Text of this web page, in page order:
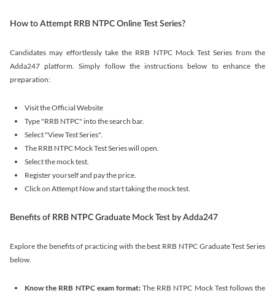
How to Attempt RRB NTPC Online Test Series?
Candidates may effortlessly take the RRB NTPC Mock Test Series from the
Adda247 platform. Simply follow the instructions below to enhance the
preparation:
Visit the Official Website
Type "RRB NTPC" into the search bar.
Select "View Test Series".
The RRB NTPC Mock Test Series will open.
Select the mock test.
Register yourself and pay the price.
Click on Attempt Now and start taking the mock test.
Benefits of RRB NTPC Graduate Mock Test by Adda247
Explore the benefits of practicing with the best RRB NTPC Graduate Test Series
below.
Know the RRB NTPC exam format:The RRB NTPC Mock Test follows the